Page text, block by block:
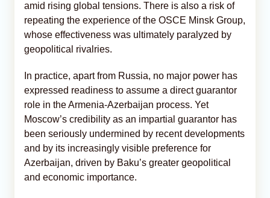
amid rising global tensions. There is also a risk of
repeating the experience of the OSCE Minsk Group,
whose effectiveness was ultimately paralyzed by
geopolitical rivalries.
In practice, apart from Russia, no major power has
expressed readiness to assume a direct guarantor
role in the Armenia-Azerbaijan process. Yet
Moscow’s credibility as an impartial guarantor has
been seriously undermined by recent developments
and by its increasingly visible preference for
Azerbaijan, driven by Baku’s greater geopolitical
and economic importance.